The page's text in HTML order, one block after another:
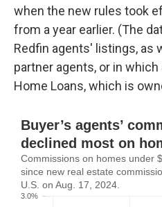
when the new rules took
from a year earlier. (The
Redfin agents' listings, as
partner agents, or in
Home Loans, which is